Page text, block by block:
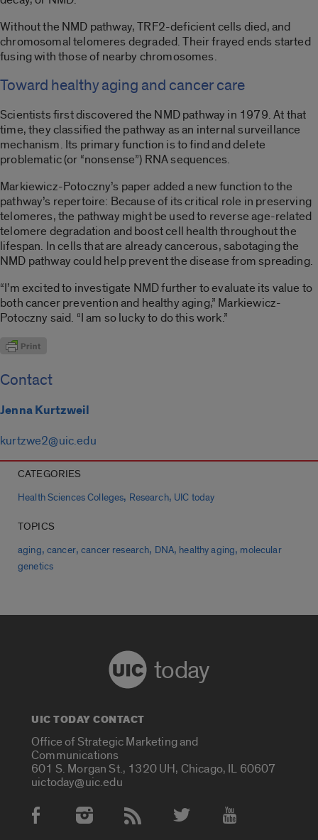
Without the NMD pathway, TRF2-deficient cells died, and
chromosomal telomeres degraded. Their frayed ends started
fusing with those of nearby chromosomes.
Toward healthy aging and cancer care
Scientists first discovered the NMD pathway in 1979. At that
time, they classified the pathway as an internal surveillance
mechanism. Its primary function is to find and delete
problematic (or “nonsense”) RNA sequences.
Markiewicz-Potoczny’s paper added a new function to the
pathway’s repertoire: Because of its critical role in preserving
telomeres, the pathway might be used to reverse age-related
telomere degradation and boost cell health throughout the
lifespan. In cells that are already cancerous, sabotaging the
NMD pathway could help prevent the disease from spreading.
“I’m excited to investigate NMD further to evaluate its value to
both cancer prevention and healthy aging,” Markiewicz-
Potoczny said. “I am so lucky to do this work.”
Contact
Jenna Kurtzweil
kurtzwe2@uic.edu
CATEGORIES
Health Sciences Colleges, Research, UIC today
TOPICS
aging,cancer,cancer research, DNA, healthy aging, molecular
genetics
today
UIC TODAY CONTACT
Office of Strategic Marketing and
Communications
601 S. Morgan St., 1320 UH, Chicago, IL 60607
uictoday@uic.edu
Social Media Accounts